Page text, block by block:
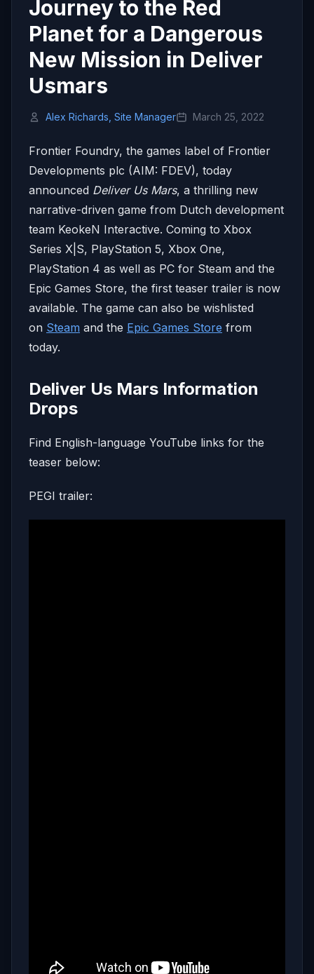
Journey to the Red
Planet for a Dangerous
New Mission in Deliver
Usmars
Alex Richards, Site Manager March 25, 2022
Frontier Foundry, the games label of Frontier
Developments plc (AIM: FDEV), today
announced Deliver Us Mars, a thrilling new
narrative-driven game from Dutch development
team KeokeN Interactive. Coming to Xbox
Series X|S, PlayStation 5, Xbox One,
PlayStation 4 as well as PC for Steam and the
Epic Games Store, the first teaser trailer is now
available. The game can also be wishlisted
on Steam and the Epic Games Store from
today.
Deliver Us Mars Information
Drops
Find English-language YouTube links for the
teaser below:
PEGI trailer: